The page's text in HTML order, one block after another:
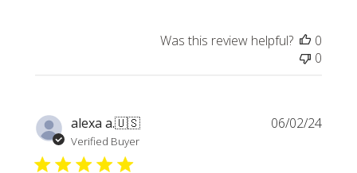
Was this review helpful?
0
0
alexa a.🇺🇸
Verified Buyer
06/02/24